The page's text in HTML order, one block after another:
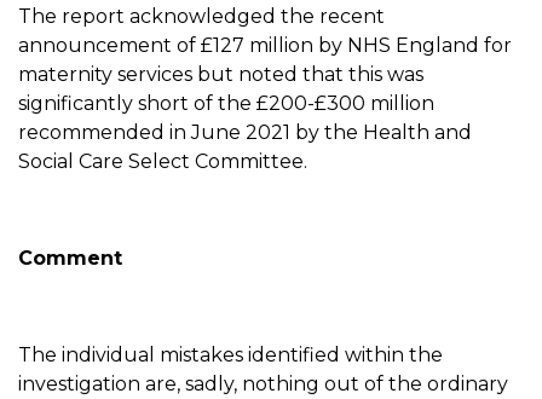
The report acknowledged the recent
announcement of £127 million by NHS England for
maternity services but noted that this was
significantly short of the £200-£300 million
recommended in June 2021 by the Health and
Social Care Select Committee.
Comment
The individual mistakes identified within the
investigation are, sadly, nothing out of the ordinary